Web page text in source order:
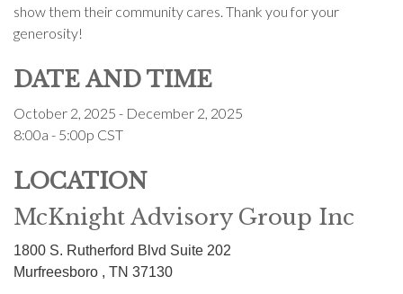
show them their community cares. Thank you for your
generosity!
DATE AND TIME
October 2, 2025 - December 2, 2025
8:00a - 5:00p CST
LOCATION
McKnight Advisory Group Inc
1800 S. Rutherford Blvd Suite 202
Murfreesboro , TN 37130